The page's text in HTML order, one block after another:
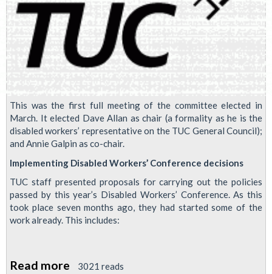
This was the first full meeting of the committee elected in
March. It elected Dave Allan as chair (a formality as he is the
disabled workers’ representative on the TUC General Council);
and Annie Galpin as co-chair.
Implementing Disabled Workers’ Conference decisions
TUC staff presented proposals for carrying out the policies
passed by this year’s Disabled Workers’ Conference. As this
took place seven months ago, they had started some of the
work already. This includes:
Read more about
3021 reads